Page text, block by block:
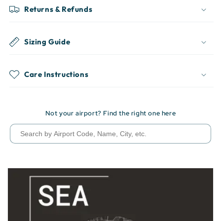
Returns & Refunds
Sizing Guide
Care Instructions
Not your airport? Find the right one here